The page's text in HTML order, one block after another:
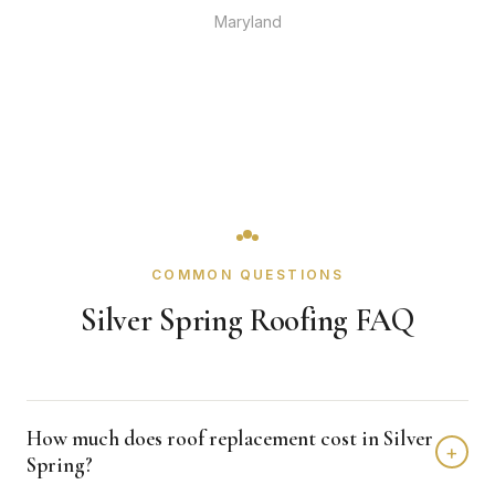
Maryland
COMMON QUESTIONS
Silver Spring Roofing FAQ
How much does roof replacement cost in Silver
Spring?
+